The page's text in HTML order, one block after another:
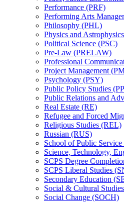
Performance (PRF)
Performing Arts
Philosophy (PHL)
Physics and
Political Science (PSC)
Pre-​Law (PRELAW)
Professional
Project Management
Psychology (PSY)
Public Policy Studies
Public Relations and
Real Estate (RE)
Refugee and Forced
Religious Studies (REL)
Russian (RUS)
School of Public
Science, Technology,
SCPS Degree
SCPS Liberal Studies
Secondary Education
Social &​ Cultural
Social Change (SOCH)